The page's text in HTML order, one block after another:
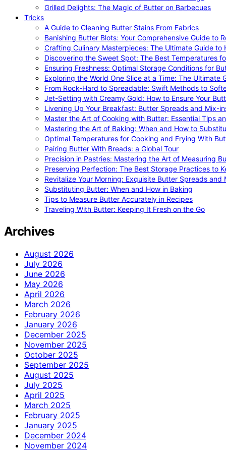
Grilled Delights: The Magic of Butter on Barbecues
Tricks
A Guide to Cleaning Butter Stains From Fabrics
Banishing Butter Blots: Your Comprehensive Guide to
Crafting Culinary Masterpieces: The Ultimate Guide to
Discovering the Sweet Spot: The Best Temperatures
Ensuring Freshness: Optimal Storage Conditions for
Exploring the World One Slice at a Time: The
From Rock-Hard to Spreadable: Swift Methods to
Jet-Setting with Creamy Gold: How to Ensure Your
Livening Up Your Breakfast: Butter Spreads and Mix-
Master the Art of Cooking with Butter: Essential Tips
Mastering the Art of Baking: When and How to
Optimal Temperatures for Cooking and Frying With
Pairing Butter With Breads: a Global Tour
Precision in Pastries: Mastering the Art of Measuring
Preserving Perfection: The Best Storage Practices to
Revitalize Your Morning: Exquisite Butter Spreads
Substituting Butter: When and How in Baking
Tips to Measure Butter Accurately in Recipes
Traveling With Butter: Keeping It Fresh on the Go
Archives
August 2026
July 2026
June 2026
May 2026
April 2026
March 2026
February 2026
January 2026
December 2025
November 2025
October 2025
September 2025
August 2025
July 2025
April 2025
March 2025
February 2025
January 2025
December 2024
November 2024